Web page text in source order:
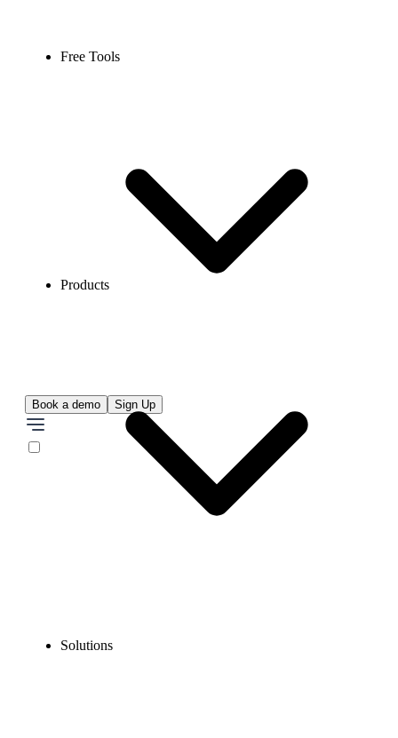
Free Tools
Book a demo Sign Up
Products
Solutions